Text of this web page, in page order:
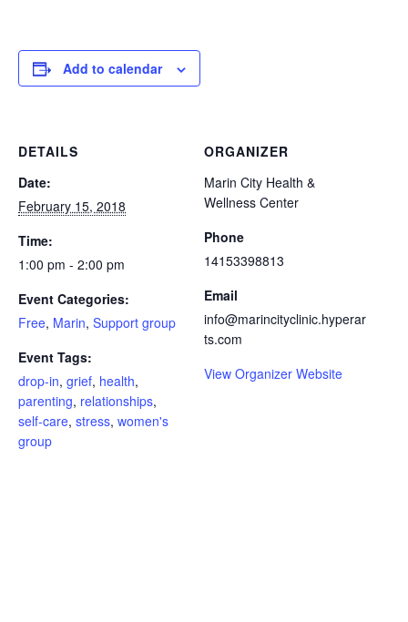
Add to calendar
DETAILS
Date:
February 15, 2018
Time:
1:00 pm - 2:00 pm
Event Categories:
Free, Marin, Support group
Event Tags:
drop-in, grief, health,
parenting, relationships,
self-care, stress, women's
group
ORGANIZER
Marin City Health &
Wellness Center
Phone
14153398813
Email
info@marincityclinic.hyperar
ts.com
View Organizer Website